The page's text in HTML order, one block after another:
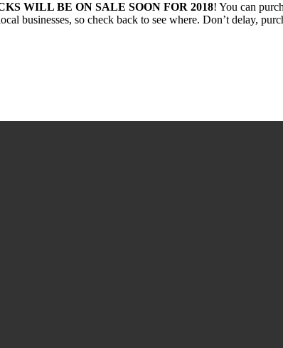
WILL BE ON SALE SOON FOR 2018! You can
businesses, so check back to see where. Don’t delay,